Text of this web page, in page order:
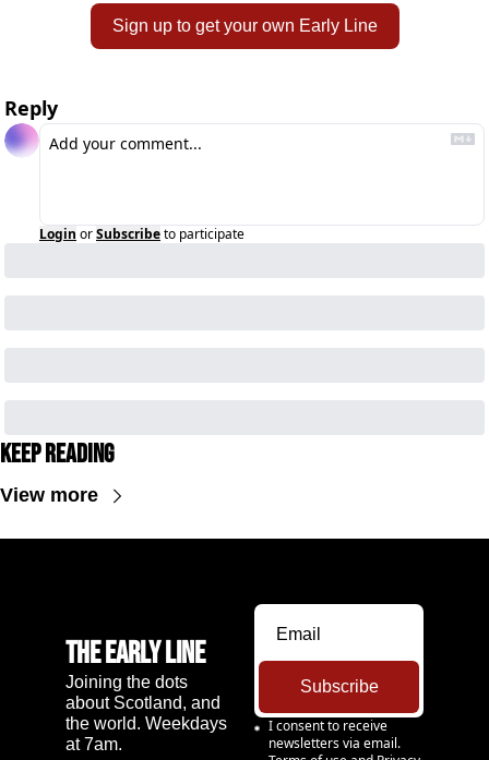
Sign up to get your own Early Line
Reply
Login orSubscribeto participate
Keep Reading
View more
The Early Line
Joining the dots
about Scotland, and
the world. Weekdays
at 7am.
Subscribe
I consent to receive
newsletters via email.